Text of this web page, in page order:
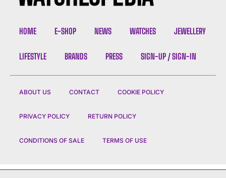
HOME E-SHOP NEWS WATCHES JEWELLERY
LIFESTYLE BRANDS PRESS SIGN-UP / SIGN-IN
ABOUT US CONTACT COOKIE POLICY
PRIVACY POLICY RETURN POLICY
CONDITIONS OF SALE TERMS OF USE